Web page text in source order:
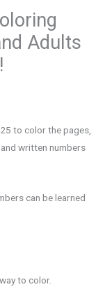
Adults
to color the pages,
written numbers
can be learned
to color.